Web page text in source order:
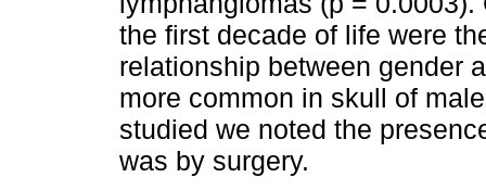
the first decade of life were
relationship between gender
more common in skull of
studied we noted the
was by surgery.